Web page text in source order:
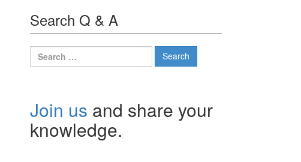
Search Q & A
Search
for:
Join us and share your
knowledge.